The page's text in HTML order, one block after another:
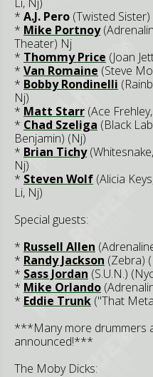
* A.J. Pero (Twisted
* Mike Portnoy
Theater) Nj
* Thommy Price (Joan
* Van Romaine (Steve
* Bobby Rondinelli
Nj)
* Matt Starr (Ace
* Chad Szeliga (Black
Benjamin) (Nj)
* Brian Tichy
Nj)
* Steven Wolf (Alicia
Li, Nj)
Special guests:
* Russell Allen
* Randy Jackson (Zebra)
* Sass Jordan (S.U.N.)
* Mike Orlando
* Eddie Trunk ("That
***Many more drummers
announced!***
The Moby Dicks: